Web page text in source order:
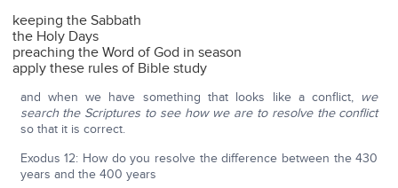
keeping the Sabbath
the Holy Days
preaching the Word of God in season
apply these rules of Bible study
and when we have something that looks like a conflict, we
search the Scriptures to see how we are to resolve the conflict
so that it is correct.
Exodus 12: How do you resolve the difference between the 430
years and the 400 years